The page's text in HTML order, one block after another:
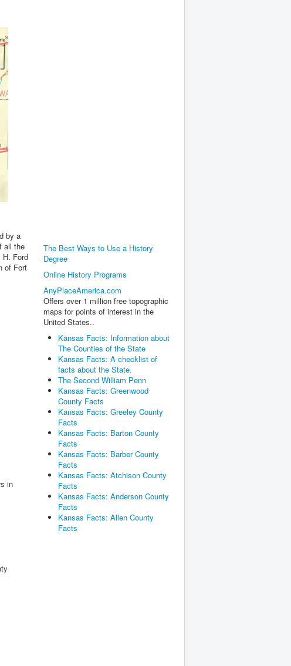
by a
all the
H. Ford
of Fort
in
The Best Ways to Use a History
Degree
Online History Programs
AnyPlaceAmerica.com
Offers over 1 million free topographic
maps for points of interest in the
United States..
Kansas Facts: Information about
The Counties of the State
Kansas Facts: A checklist of
facts about the State.
The Second William Penn
Kansas Facts: Greenwood
County Facts
Kansas Facts: Greeley County
Facts
Kansas Facts: Barton County
Facts
Kansas Facts: Barber County
Facts
Kansas Facts: Atchison County
Facts
Kansas Facts: Anderson County
Facts
Kansas Facts: Allen County
Facts